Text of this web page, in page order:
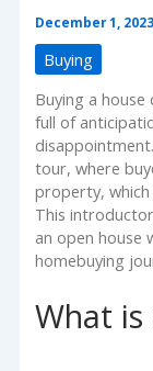
December 1, 2023
Buying
Buying a
full of
tour, where
property,
This
an open house
homebuying
What